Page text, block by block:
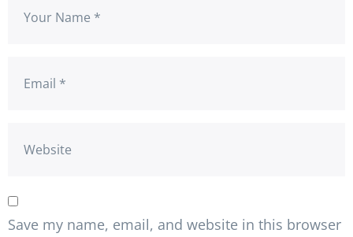
Save my name, email, and website in this browser